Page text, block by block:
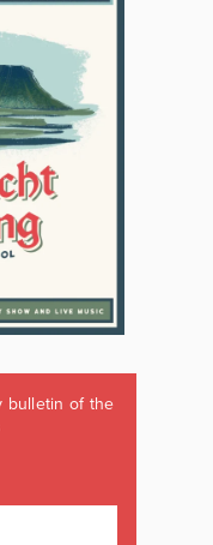
bulletin of the